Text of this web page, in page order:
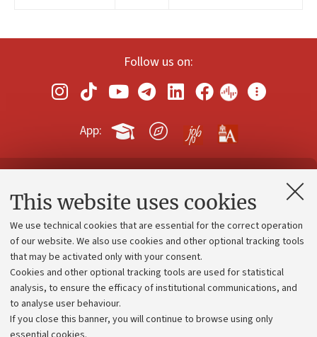
This website uses cookies
We use technical cookies that are essential for the correct operation
of our website. We also use cookies and other optional tracking tools
that may be activated only with your consent.
Cookies and other optional tracking tools are used for statistical
analysis, to ensure the efficacy of institutional communications, and
to analyse user behaviour.
If you close this banner, you will continue to browse using only
Follow us on:
App:
Contacts and certified e-mail (PEC)
Administrative divisions
Work with us
Alumni community
Strategic plan
University budgets